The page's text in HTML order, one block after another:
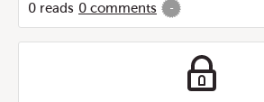
0 reads 0 comments -